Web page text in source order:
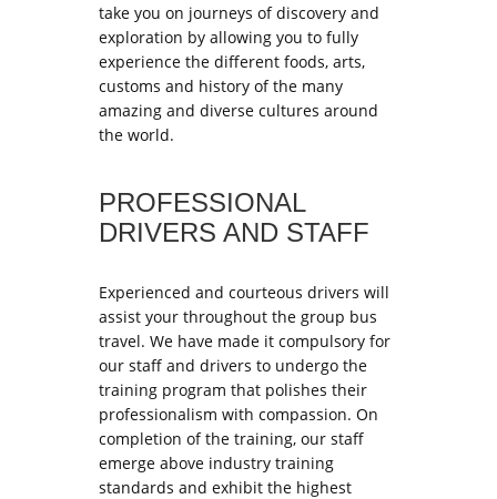
take you on journeys of discovery and
exploration by allowing you to fully
experience the different foods, arts,
customs and history of the many
amazing and diverse cultures around
the world.
PROFESSIONAL
DRIVERS AND STAFF
Experienced and courteous drivers will
assist your throughout the group bus
travel. We have made it compulsory for
our staff and drivers to undergo the
training program that polishes their
professionalism with compassion. On
completion of the training, our staff
emerge above industry training
standards and exhibit the highest